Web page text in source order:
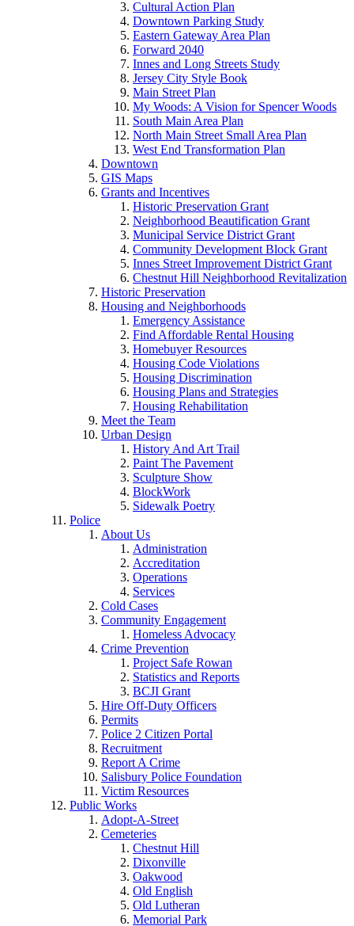
Cultural Action Plan
Downtown Parking Study
Eastern Gateway Area Plan
Forward 2040
Innes and Long Streets Study
Jersey City Style Book
Main Street Plan
My Woods: A Vision for Spencer Woods
South Main Area Plan
North Main Street Small Area Plan
West End Transformation Plan
Downtown
GIS Maps
Grants and Incentives
Historic Preservation Grant
Neighborhood Beautification Grant
Municipal Service District Grant
Community Development Block Grant
Innes Street Improvement District Grant
Chestnut Hill Neighborhood Revitalization
Historic Preservation
Housing and Neighborhoods
Emergency Assistance
Find Affordable Rental Housing
Homebuyer Resources
Housing Code Violations
Housing Discrimination
Housing Plans and Strategies
Housing Rehabilitation
Meet the Team
Urban Design
History And Art Trail
Paint The Pavement
Sculpture Show
BlockWork
Sidewalk Poetry
Police
About Us
Administration
Accreditation
Operations
Services
Cold Cases
Community Engagement
Homeless Advocacy
Crime Prevention
Project Safe Rowan
Statistics and Reports
BCJI Grant
Hire Off-Duty Officers
Permits
Police 2 Citizen Portal
Recruitment
Report A Crime
Salisbury Police Foundation
Victim Resources
Public Works
Adopt-A-Street
Cemeteries
Chestnut Hill
Dixonville
Oakwood
Old English
Old Lutheran
Memorial Park